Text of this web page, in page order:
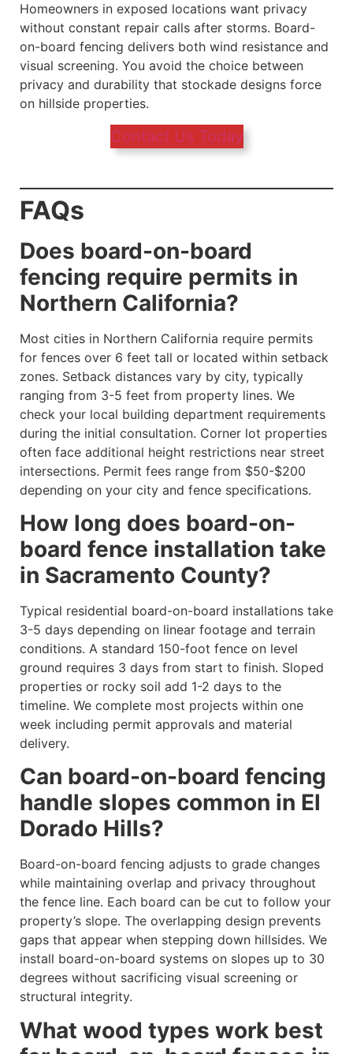
Homeowners in exposed locations want privacy
without constant repair calls after storms. Board-
on-board fencing delivers both wind resistance and
visual screening. You avoid the choice between
privacy and durability that stockade designs force
on hillside properties.
Contact Us Today
FAQs
Does board-on-board
fencing require permits in
Northern California?
Most cities in Northern California require permits
for fences over 6 feet tall or located within setback
zones. Setback distances vary by city, typically
ranging from 3-5 feet from property lines. We
check your local building department requirements
during the initial consultation. Corner lot properties
often face additional height restrictions near street
intersections. Permit fees range from $50-$200
depending on your city and fence specifications.
How long does board-on-
board fence installation take
in Sacramento County?
Typical residential board-on-board installations take
3-5 days depending on linear footage and terrain
conditions. A standard 150-foot fence on level
ground requires 3 days from start to finish. Sloped
properties or rocky soil add 1-2 days to the
timeline. We complete most projects within one
week including permit approvals and material
delivery.
Can board-on-board fencing
handle slopes common in El
Dorado Hills?
Board-on-board fencing adjusts to grade changes
while maintaining overlap and privacy throughout
the fence line. Each board can be cut to follow your
property’s slope. The overlapping design prevents
gaps that appear when stepping down hillsides. We
install board-on-board systems on slopes up to 30
degrees without sacrificing visual screening or
structural integrity.
What wood types work best